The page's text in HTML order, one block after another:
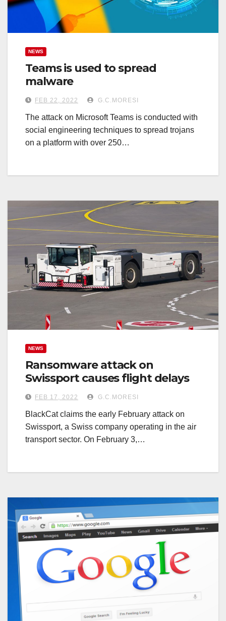
NEWS
Teams is used to spread
malware
FEB 22, 2022 G.C.MORESI
The attack on Microsoft Teams is conducted with
social engineering techniques to spread trojans
on a platform with over 250…
NEWS
Ransomware attack on
Swissport causes flight delays
FEB 17, 2022 G.C.MORESI
BlackCat claims the early February attack on
Swissport, a Swiss company operating in the air
transport sector. On February 3,…